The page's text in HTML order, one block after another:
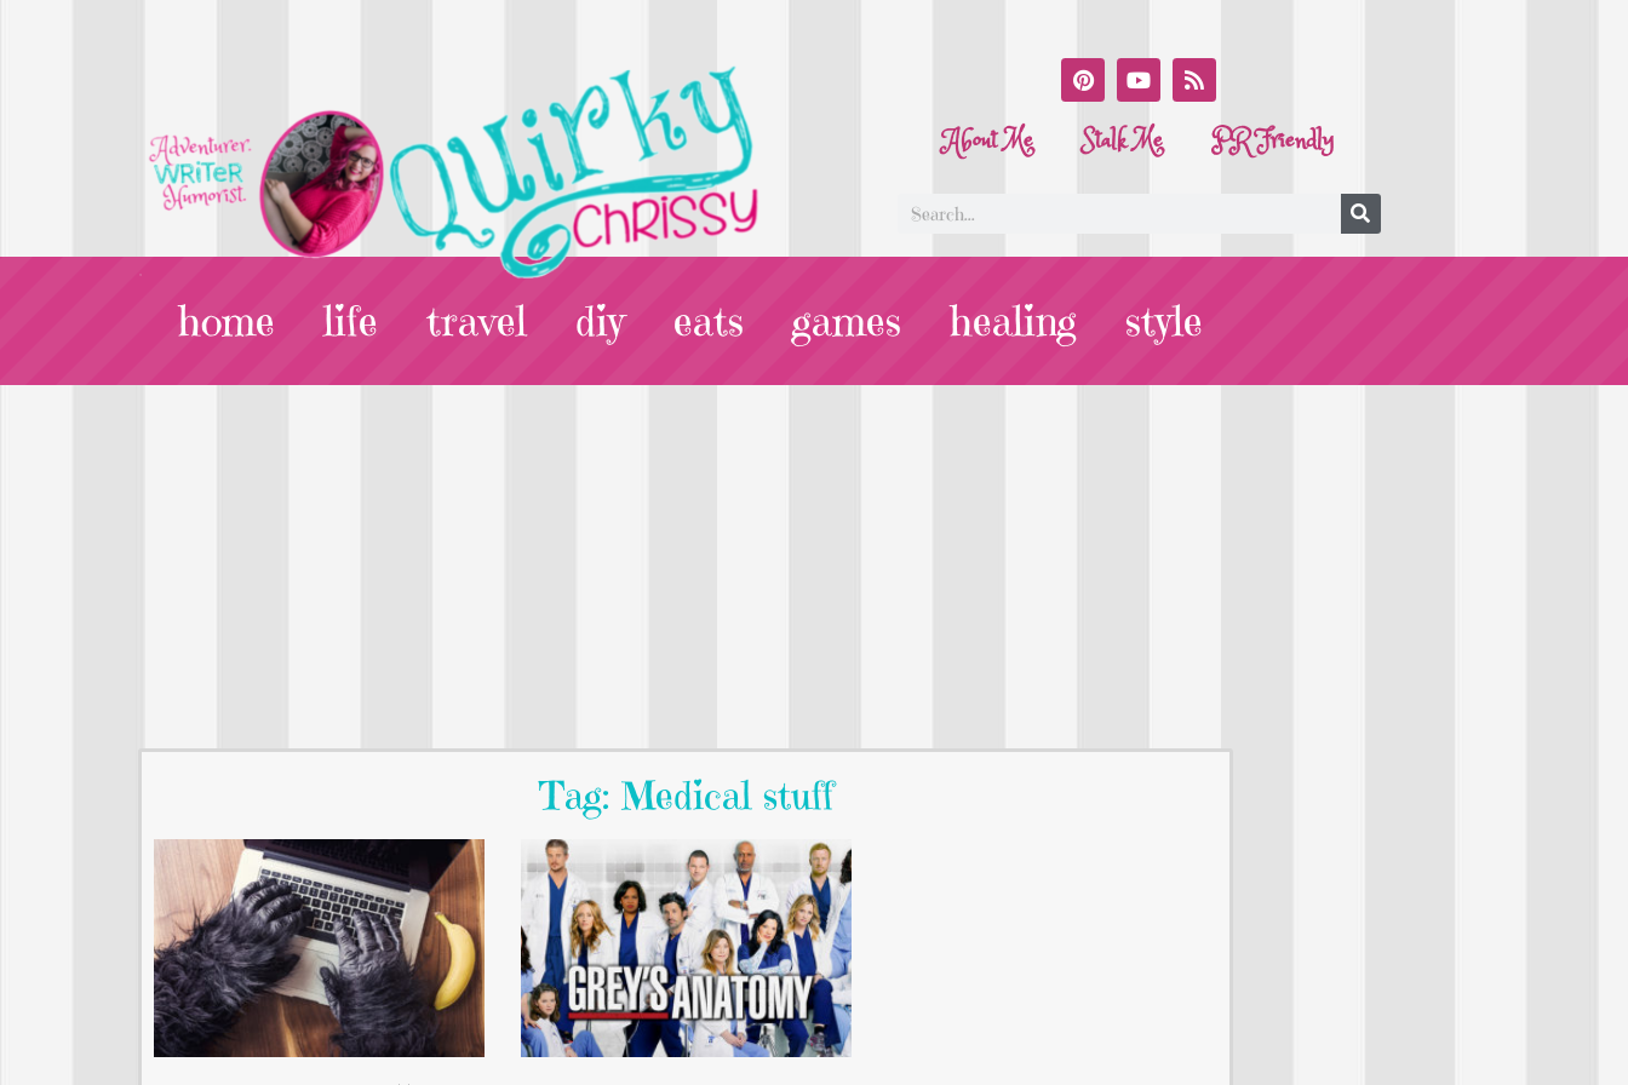
About Me Stalk Me PR Friendly
home life travel diy eats games healing style
Tag: Medical stuff